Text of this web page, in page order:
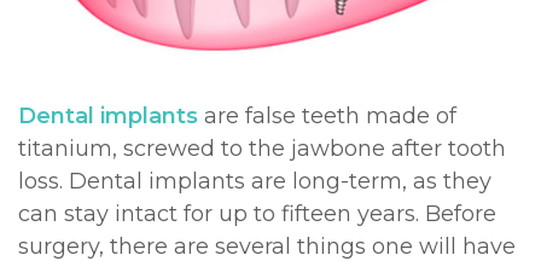
DDS,
Meet
Kainoa
Meet
Multiple
Jaw
Surgery
Impacted
Instructions
Options
Testimonials
Privacy
Dental implants are false teeth made of
titanium, screwed to the jawbone after tooth
loss. Dental implants are long-term, as they
can stay intact for up to fifteen years. Before
surgery, there are several things one will have